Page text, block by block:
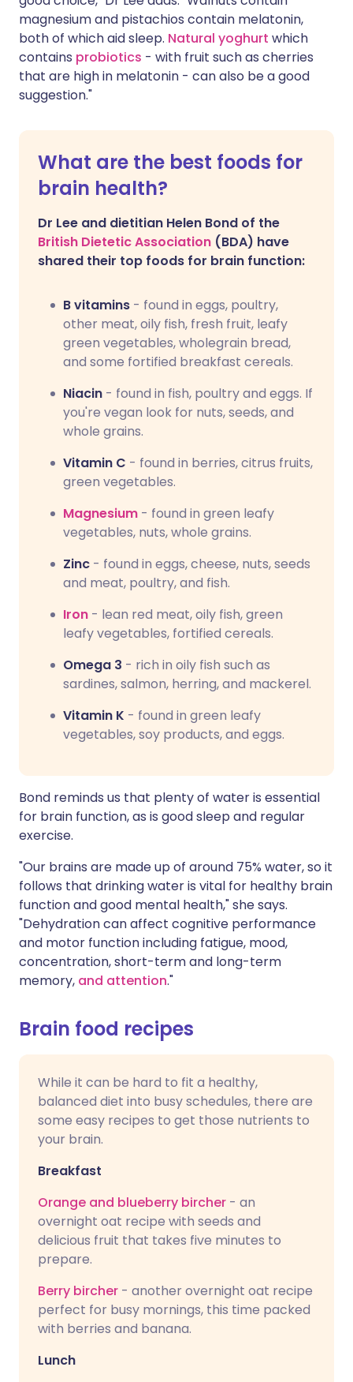
magnesium and pistachios contain melatonin,
both of which aid sleep. Natural yoghurt which
contains probiotics - with fruit such as cherries
that are high in melatonin - can also be a good
suggestion."
What are the best foods for
brain health?
Dr Lee and dietitian Helen Bond of the
British Dietetic Association (BDA) have
shared their top foods for brain function:
B vitamins - found in eggs, poultry,
other meat, oily fish, fresh fruit, leafy
green vegetables, wholegrain bread,
and some fortified breakfast cereals.
Niacin - found in fish, poultry and eggs. If
you're vegan look for nuts, seeds, and
whole grains.
Vitamin C - found in berries, citrus fruits,
green vegetables.
Magnesium - found in green leafy
vegetables, nuts, whole grains.
Zinc - found in eggs, cheese, nuts, seeds
and meat, poultry, and fish.
Iron - lean red meat, oily fish, green
leafy vegetables, fortified cereals.
Omega 3 - rich in oily fish such as
sardines, salmon, herring, and mackerel.
Vitamin K - found in green leafy
vegetables, soy products, and eggs.
Bond reminds us that plenty of water is essential
for brain function, as is good sleep and regular
exercise.
"Our brains are made up of around 75% water, so it
follows that drinking water is vital for healthy brain
function and good mental health," she says.
"Dehydration can affect cognitive performance
and motor function including fatigue, mood,
concentration, short-term and long-term
memory, and attention."
Brain food recipes
While it can be hard to fit a healthy,
balanced diet into busy schedules, there are
some easy recipes to get those nutrients to
your brain.
Breakfast
Orange and blueberry bircher - an
overnight oat recipe with seeds and
delicious fruit that takes five minutes to
prepare.
Berry bircher - another overnight oat recipe
perfect for busy mornings, this time packed
with berries and banana.
Lunch